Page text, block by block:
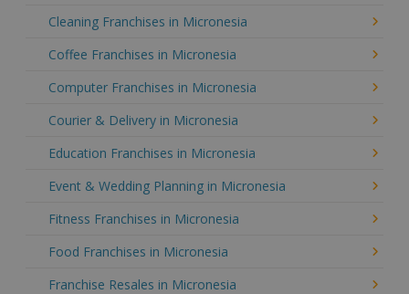
Cleaning Franchises in Micronesia
Coffee Franchises in Micronesia
Computer Franchises in Micronesia
Courier & Delivery in Micronesia
Education Franchises in Micronesia
Event & Wedding Planning in Micronesia
Fitness Franchises in Micronesia
Food Franchises in Micronesia
Franchise Resales in Micronesia